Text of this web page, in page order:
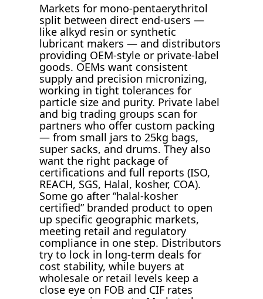
Markets for mono-pentaerythritol
split between direct end-users —
like alkyd resin or synthetic
lubricant makers — and distributors
providing OEM-style or private-label
goods. OEMs want consistent
supply and precision micronizing,
working in tight tolerances for
particle size and purity. Private label
and big trading groups scan for
partners who offer custom packing
— from small jars to 25kg bags,
super sacks, and drums. They also
want the right package of
certifications and full reports (ISO,
REACH, SGS, Halal, kosher, COA).
Some go after “halal-kosher
certified” branded product to open
up specific geographic markets,
meeting retail and regulatory
compliance in one step. Distributors
try to lock in long-term deals for
cost stability, while buyers at
wholesale or retail levels keep a
close eye on FOB and CIF rates